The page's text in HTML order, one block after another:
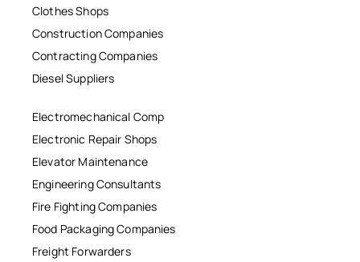
Clothes Shops
Construction Companies
Contracting Companies
Diesel Suppliers
Electromechanical Comp
Electronic Repair Shops
Elevator Maintenance
Engineering Consultants
Fire Fighting Companies
Food Packaging Companies
Freight Forwarders